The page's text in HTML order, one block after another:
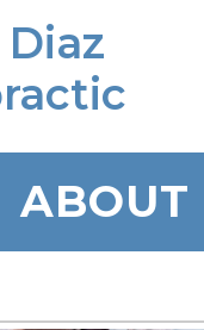
ABOUT